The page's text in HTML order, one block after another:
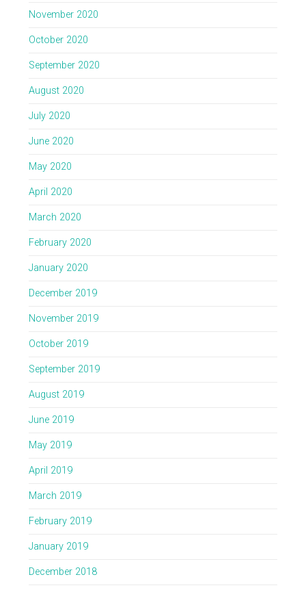
November 2020
October 2020
September 2020
August 2020
July 2020
June 2020
May 2020
April 2020
March 2020
February 2020
January 2020
December 2019
November 2019
October 2019
September 2019
August 2019
June 2019
May 2019
April 2019
March 2019
February 2019
January 2019
December 2018